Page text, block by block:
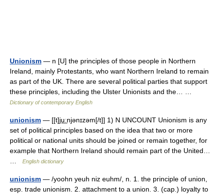
Unionism — n [U] the principles of those people in Northern
Ireland, mainly Protestants, who want Northern Ireland to remain
as part of the UK. There are several political parties that support
these principles, including the Ulster Unionists and the… …
Dictionary of contemporary English
unionism — [[t]ju͟ːnjənɪzəm[/t]] 1) N UNCOUNT Unionism is any
set of political principles based on the idea that two or more
political or national units should be joined or remain together, for
example that Northern Ireland should remain part of the United…
English dictionary
unionism — /yoohn yeuh niz euhm/, n. 1. the principle of union,
esp. trade unionism. 2. attachment to a union. 3. (cap.) loyalty to